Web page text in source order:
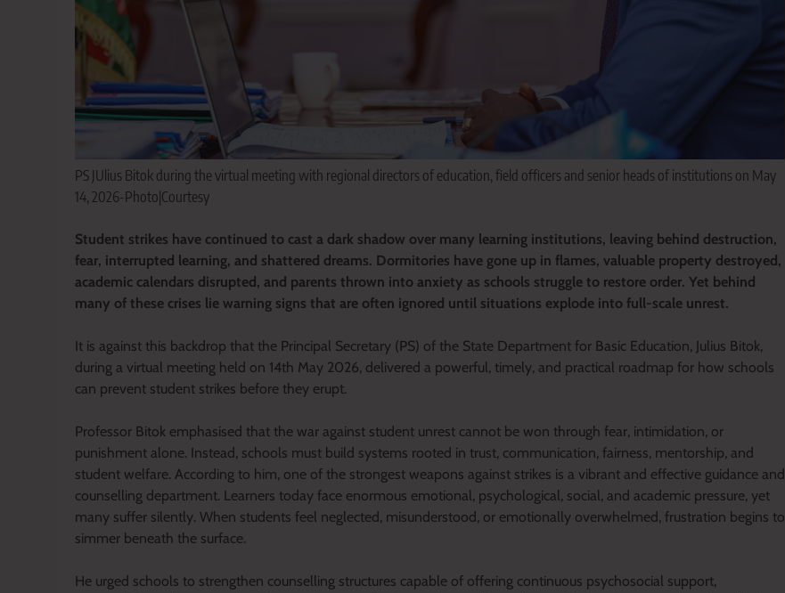
PS JUlius Bitok during the virtual meeting with regional directors of education, field officers and senior heads of institutions on May
14, 2026-Photo|Courtesy
Student strikes have continued to cast a dark shadow over many learning institutions, leaving behind destruction,
fear, interrupted learning, and shattered dreams. Dormitories have gone up in flames, valuable property destroyed,
academic calendars disrupted, and parents thrown into anxiety as schools struggle to restore order. Yet behind
many of these crises lie warning signs that are often ignored until situations explode into full-scale unrest.
It is against this backdrop that the Principal Secretary (PS) of the State Department for Basic Education, Julius Bitok,
during a virtual meeting held on 14th May 2026, delivered a powerful, timely, and practical roadmap for how schools
can prevent student strikes before they erupt.
Professor Bitok emphasised that the war against student unrest cannot be won through fear, intimidation, or
punishment alone. Instead, schools must build systems rooted in trust, communication, fairness, mentorship, and
student welfare. According to him, one of the strongest weapons against strikes is a vibrant and effective guidance and
counselling department. Learners today face enormous emotional, psychological, social, and academic pressure, yet
many suffer silently. When students feel neglected, misunderstood, or emotionally overwhelmed, frustration begins to
simmer beneath the surface.
He urged schools to strengthen counselling structures capable of offering continuous psychosocial support,